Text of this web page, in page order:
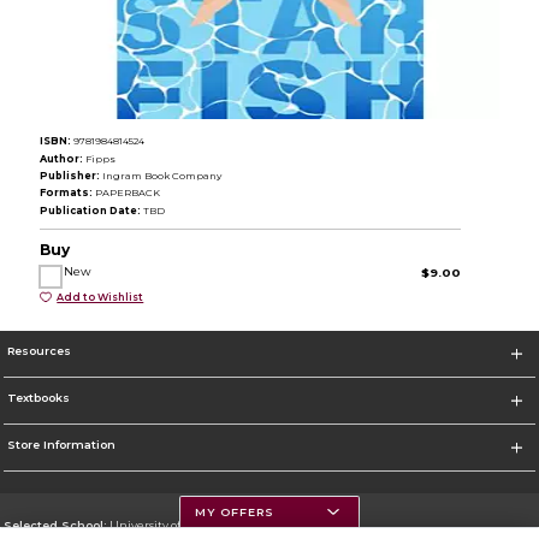
ISBN: 9781984814524
Author: Fipps
Publisher: Ingram Book Company
Formats: PAPERBACK
Publication Date: TBD
Buy
New $9.00
Add to Wishlist
Resources
Textbooks
Store Information
Selected School:University of Montana
MY OFFERS